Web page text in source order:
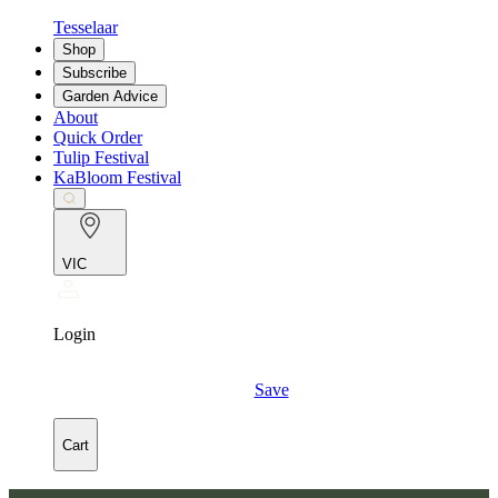
Tesselaar
Shop
Subscribe
Garden Advice
About
Quick Order
Tulip Festival
KaBloom Festival
VIC
Login
Save
Cart